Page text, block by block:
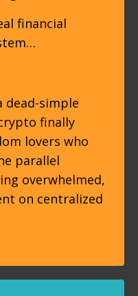
financial
dead-simple
finally
lovers who
parallel
overwhelmed,
on centralized